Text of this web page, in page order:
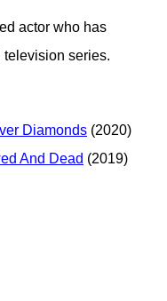
actor who has
television series.
Diamonds (2020)
And Dead (2019)